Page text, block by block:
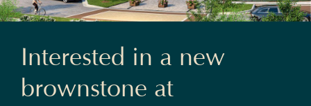
Interested in a new
brownstone at